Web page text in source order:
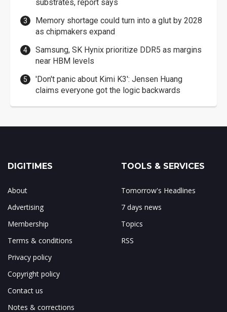
substrates, report says
Memory shortage could turn into a glut by 2028
as chipmakers expand
Samsung, SK Hynix prioritize DDR5 as margins
near HBM levels
'Don't panic about Kimi K3': Jensen Huang
claims everyone got the logic backwards
DIGITIMES
About
Advertising
Membership
Terms & conditions
Privacy policy
Copyright policy
Contact us
Notes & corrections
TOOLS & SERVICES
Tomorrow's Headlines
7 days news
Topics
RSS